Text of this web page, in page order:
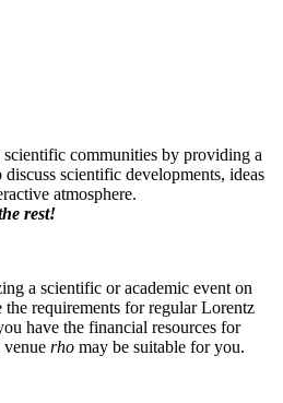
communities by providing a
scientific developments, ideas
atmosphere.
rest!
a scientific or academic event on
requirements for regular Lorentz
have the financial resources for
rho may be suitable for you.